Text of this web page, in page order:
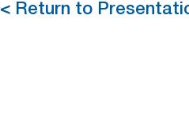
< Return to